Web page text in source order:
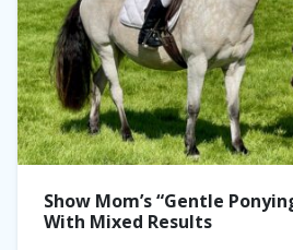
Show Mom’s “Gentle
With Mixed Results